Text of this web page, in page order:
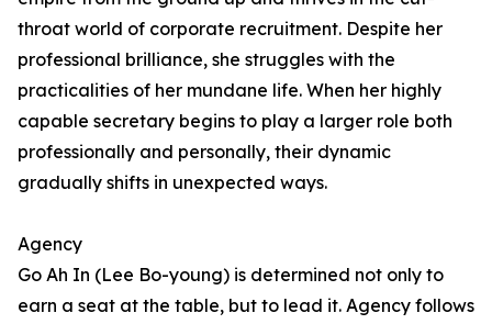
throat world of corporate recruitment. Despite her
professional brilliance, she struggles with the
practicalities of her mundane life. When her highly
capable secretary begins to play a larger role both
professionally and personally, their dynamic
gradually shifts in unexpected ways.
Agency
Go Ah In (Lee Bo-young) is determined not only to
earn a seat at the table, but to lead it. Agency follows